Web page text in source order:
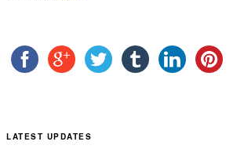
LATEST UPDATES